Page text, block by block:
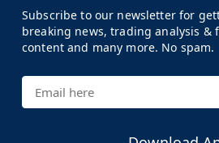
Subscribe to our newsletter for
breaking news, trading analysis &
content and many more. No spam.